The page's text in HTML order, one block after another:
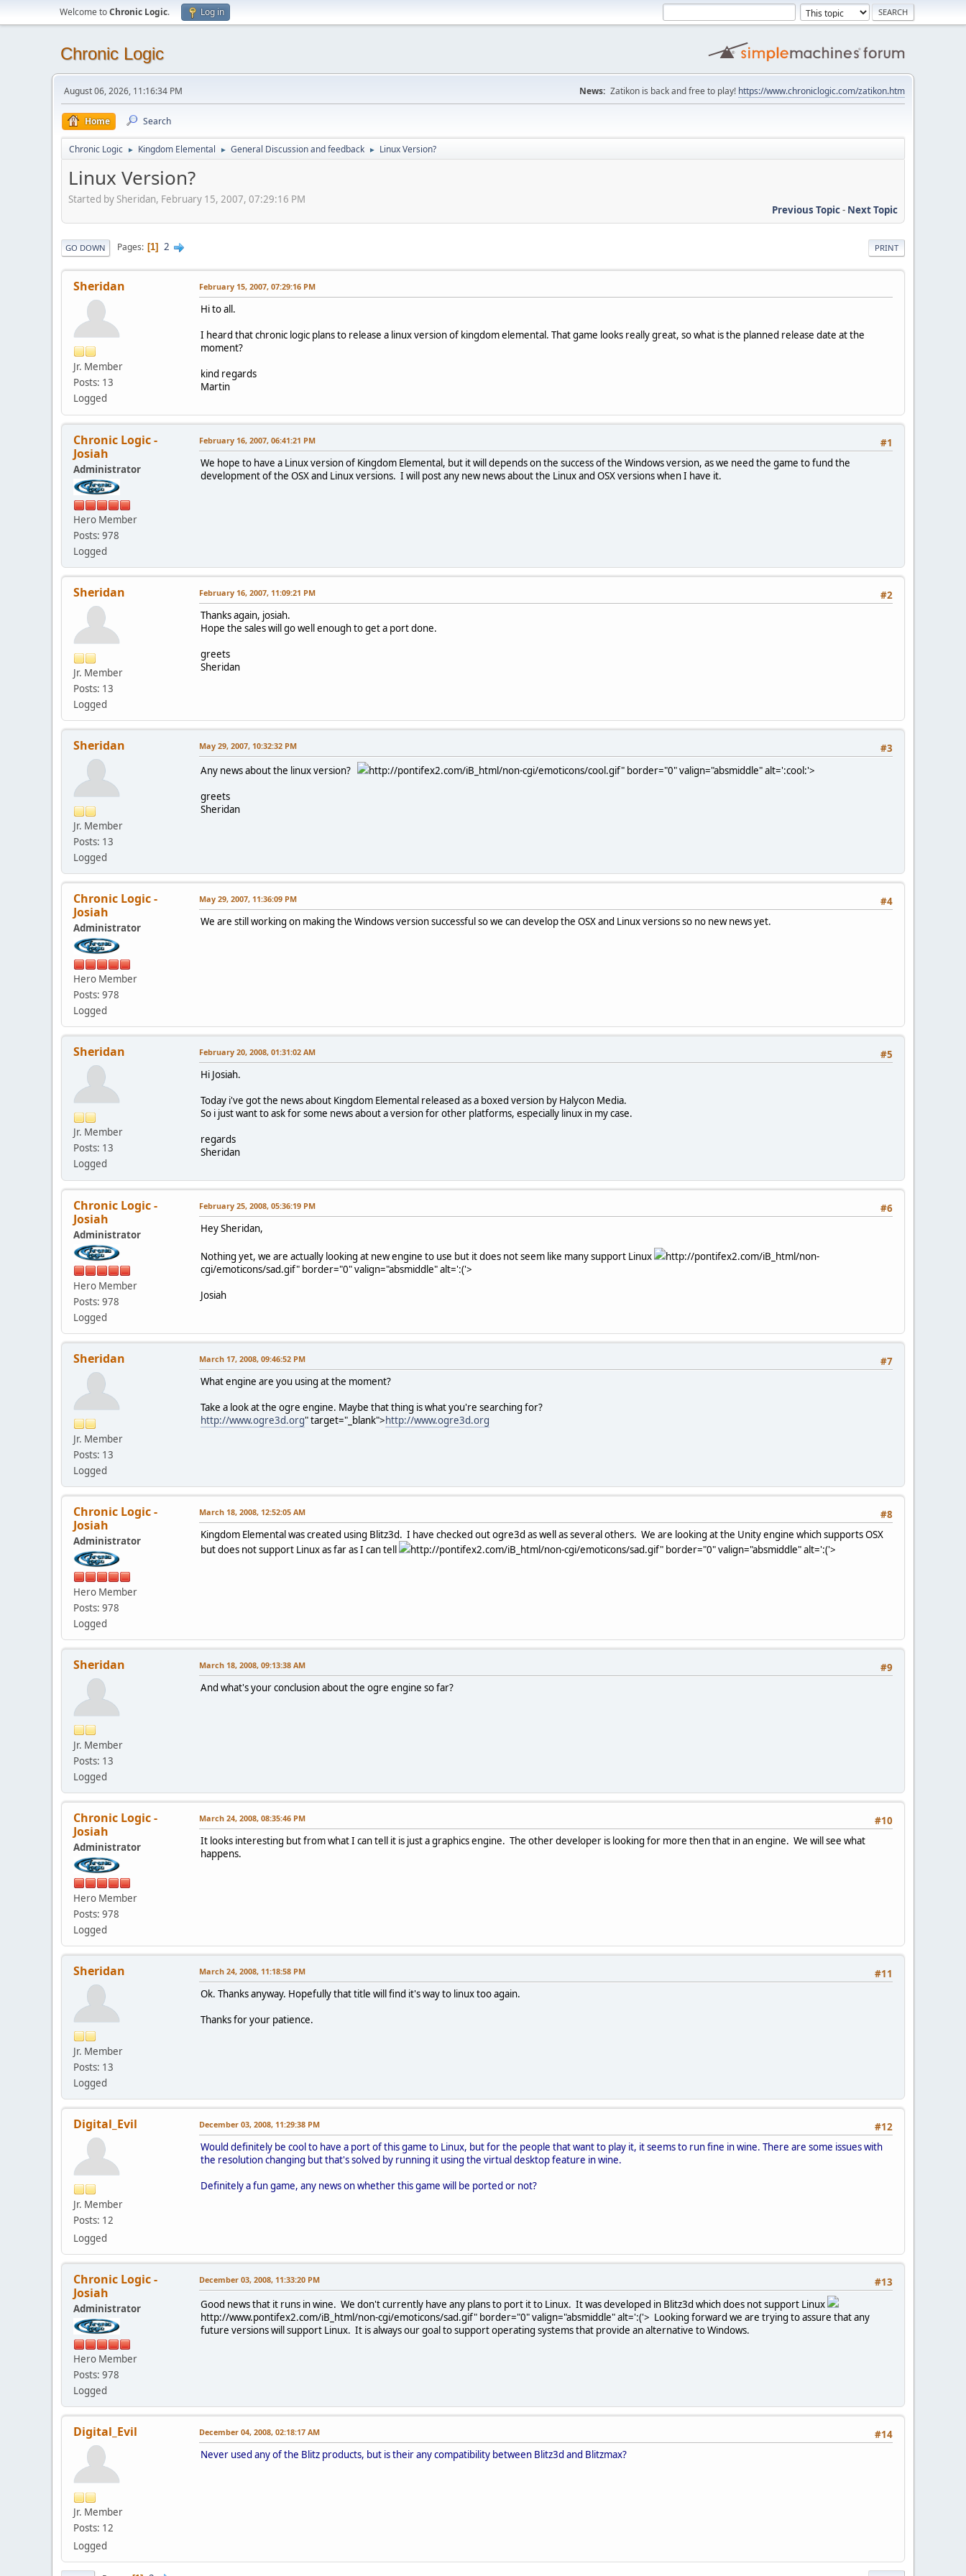
Welcome toChronic Logic. Log in
Chronic Logic
August 06, 2026, 11:16:34 PM News: Zatikon is back and free to play! https://www.chroniclogic.com/zatikon.htm
Home Search
Chronic Logic ► Kingdom Elemental ► General Discussion and feedback ► Linux Version?
Linux Version?
Started by Sheridan, February 15, 2007, 07:29:16 PM
Previous Topic- Next Topic
PRINT
GO DOWN Pages 1 2
Sheridan
Jr. Member
Posts: 13
Logged
February 15, 2007, 07:29:16 PM
Hi to all.
I heard that chronic logic plans to release a linux version of kingdom elemental. That game looks really great, so what is the planned release date at the
moment?
kind regards
Martin
Chronic Logic -
Josiah
Administrator
Hero Member
Posts: 978
Logged
#1
February 16, 2007, 06:41:21 PM
We hope to have a Linux version of Kingdom Elemental, but it will depends on the success of the Windows version, as we need the game to fund the
development of the OSX and Linux versions. I will post any new news about the Linux and OSX versions when I have it.
Sheridan
Jr. Member
Posts: 13
Logged
#2
February 16, 2007, 11:09:21 PM
Thanks again, josiah.
Hope the sales will go well enough to get a port done.
greets
Sheridan
Sheridan
Jr. Member
Posts: 13
Logged
#3
May 29, 2007, 10:32:32 PM
Any news about the linux version?
http://pontifex2.com/iB_html/non-cgi/emoticons/cool.gif" border="0" valign="absmiddle" alt=':cool:'>
greets
Sheridan
Chronic Logic -
Josiah
Administrator
Hero Member
Posts: 978
Logged
#4
May 29, 2007, 11:36:09 PM
We are still working on making the Windows version successful so we can develop the OSX and Linux versions so no new news yet.
Sheridan
Jr. Member
Posts: 13
Logged
#5
February 20, 2008, 01:31:02 AM
Hi Josiah.
Today i've got the news about Kingdom Elemental released as a boxed version by Halycon Media.
So i just want to ask for some news about a version for other platforms, especially linux in my case.
regards
Sheridan
Chronic Logic -
Josiah
Administrator
Hero Member
Posts: 978
Logged
#6
February 25, 2008, 05:36:19 PM
Hey Sheridan,
Nothing yet, we are actually looking at new engine to use but it does not seem like many support Linux
http://pontifex2.com/iB_html/non-
cgi/emoticons/sad.gif" border="0" valign="absmiddle" alt=':('>
Josiah
Sheridan
Jr. Member
Posts: 13
Logged
#7
March 17, 2008, 09:46:52 PM
What engine are you using at the moment?
Take a look at the ogre engine. Maybe that thing is what you're searching for?
http://www.ogre3d.org" target="_blank">http://www.ogre3d.org
Chronic Logic -
Josiah
Administrator
Hero Member
Posts: 978
Logged
#8
March 18, 2008, 12:52:05 AM
Kingdom Elemental was created using Blitz3d. I have checked out ogre3d as well as several others. We are looking at the Unity engine which supports OSX
but does not support Linux as far as I can tell
http://pontifex2.com/iB_html/non-cgi/emoticons/sad.gif" border="0" valign="absmiddle" alt=':('>
Sheridan
Jr. Member
Posts: 13
Logged
#9
March 18, 2008, 09:13:38 AM
And what's your conclusion about the ogre engine so far?
Chronic Logic -
Josiah
Administrator
Hero Member
Posts: 978
Logged
#10
March 24, 2008, 08:35:46 PM
It looks interesting but from what I can tell it is just a graphics engine. The other developer is looking for more then that in an engine. We will see what
happens.
Sheridan
Jr. Member
Posts: 13
Logged
#11
March 24, 2008, 11:18:58 PM
Ok. Thanks anyway. Hopefully that title will find it's way to linux too again.
Thanks for your patience.
Digital_Evil
Jr. Member
Posts: 12
Logged
#12
December 03, 2008, 11:29:38 PM
Would definitely be cool to have a port of this game to Linux, but for the people that want to play it, it seems to run fine in wine. There are some issues with
the resolution changing but that's solved by running it using the virtual desktop feature in wine.
Definitely a fun game, any news on whether this game will be ported or not?
Chronic Logic -
Josiah
Administrator
Hero Member
Posts: 978
Logged
#13
December 03, 2008, 11:33:20 PM
Good news that it runs in wine. We don't currently have any plans to port it to Linux. It was developed in Blitz3d which does not support Linux
http://www.pontifex2.com/iB_html/non-cgi/emoticons/sad.gif" border="0" valign="absmiddle" alt=':('> Looking forward we are trying to assure that any
future versions will support Linux. It is always our goal to support operating systems that provide an alternative to Windows.
Digital_Evil
Jr. Member
Posts: 12
Logged
#14
December 04, 2008, 02:18:17 AM
Never used any of the Blitz products, but is their any compatibility between Blitz3d and Blitzmax?